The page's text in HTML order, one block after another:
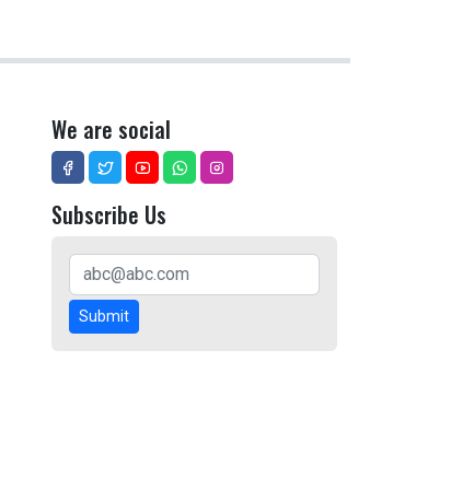
We are social
Subscribe Us
Submit